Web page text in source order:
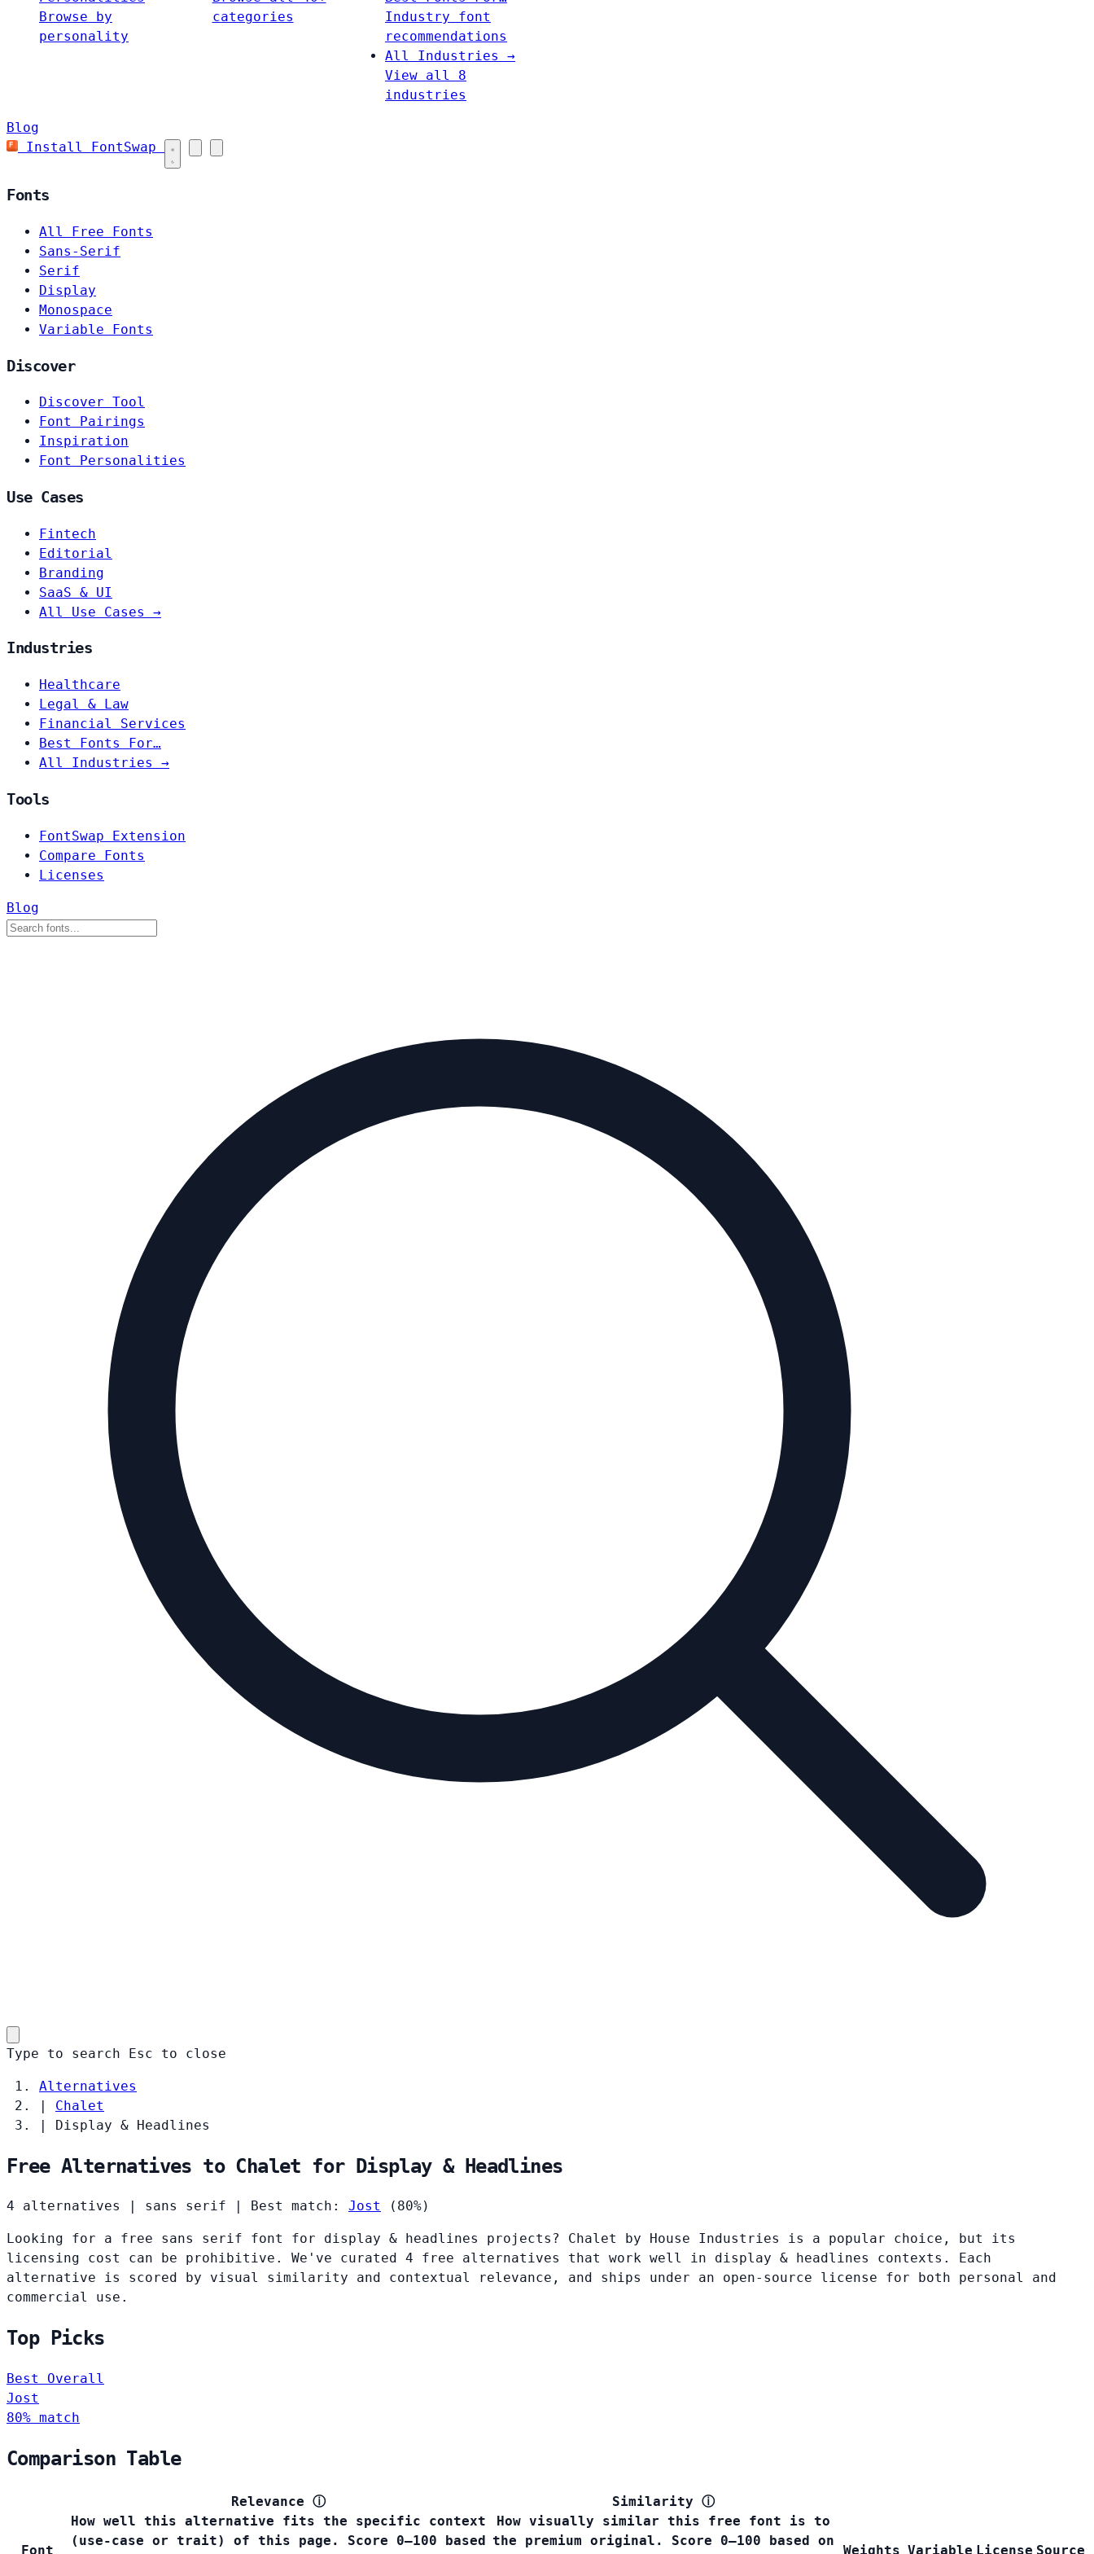
Browse by
personality
categories
Industry font
recommendations
All Industries →
View all 8
industries
Blog
Install FontSwap
Fonts
All Free Fonts
Sans-Serif
Serif
Display
Monospace
Variable Fonts
Discover
Discover Tool
Font Pairings
Inspiration
Font Personalities
Use Cases
Fintech
Editorial
Branding
SaaS & UI
All Use Cases →
Industries
Healthcare
Legal & Law
Financial Services
Best Fonts For…
All Industries →
Tools
FontSwap Extension
Compare Fonts
Licenses
Blog
Type to search Esc to close
Alternatives
|
Chalet
|
Display & Headlines
Free Alternatives to Chalet for Display & Headlines
4 alternatives sans serif Best match: Jost (80%)
Looking for a free sans serif font for display & headlines projects? Chalet by House Industries is a popular choice, but its
licensing cost can be prohibitive. We've curated 4 free alternatives that work well in display & headlines contexts. Each
alternative is scored by visual similarity and contextual relevance, and ships under an open-source license for both personal and
commercial use.
Top Picks
Best Overall
Jost
80% match
Comparison Table
Font
Relevance ⓘ
How well this alternative fits the specific context
(use-case or trait) of this page. Score 0–100 based
Similarity ⓘ
How visually similar this free font is to
the premium original. Score 0–100 based on
Weights Variable License Source